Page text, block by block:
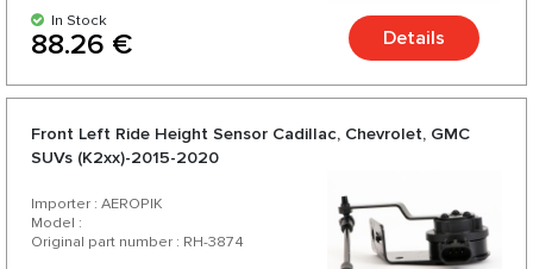
In Stock
88.26 € Details
Front Left Ride Height Sensor Cadillac, Chevrolet, GMC
SUVs (K2xx)-2015-2020
Importer : AEROPIK
Model :
Original part number : RH-3874